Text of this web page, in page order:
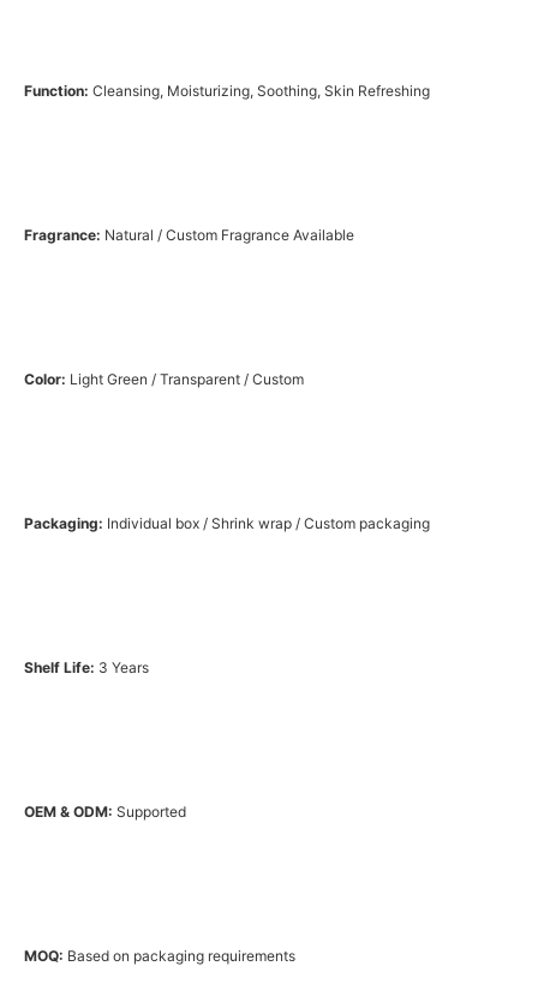
Function: Cleansing, Moisturizing, Soothing, Skin Refreshing
Fragrance: Natural / Custom Fragrance Available
Color: Light Green / Transparent / Custom
Packaging: Individual box / Shrink wrap / Custom packaging
Shelf Life: 3 Years
OEM & ODM: Supported
MOQ: Based on packaging requirements